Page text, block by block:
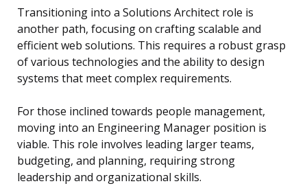
Transitioning into a Solutions Architect role is
another path, focusing on crafting scalable and
efficient web solutions. This requires a robust grasp
of various technologies and the ability to design
systems that meet complex requirements.
For those inclined towards people management,
moving into an Engineering Manager position is
viable. This role involves leading larger teams,
budgeting, and planning, requiring strong
leadership and organizational skills.